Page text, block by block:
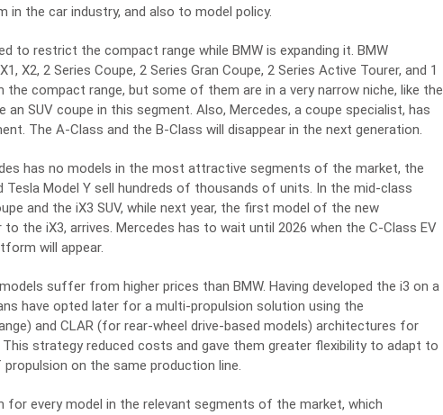
in the car industry, and also to model policy.
to restrict the compact range while BMW is expanding it. BMW
X2, 2 Series Coupe, 2 Series Gran Coupe, 2 Series Active Tourer, and 1
the compact range, but some of them are in a very narrow niche, like the
an SUV coupe in this segment. Also, Mercedes, a coupe specialist, has
The A-Class and the B-Class will disappear in the next generation.
has no models in the most attractive segments of the market, the
Tesla Model Y sell hundreds of thousands of units. In the mid-class
and the iX3 SUV, while next year, the first model of the new
the iX3, arrives. Mercedes has to wait until 2026 when the C-Class EV
will appear.
suffer from higher prices than BMW. Having developed the i3 on a
have opted later for a multi-propulsion solution using the
and CLAR (for rear-wheel drive-based models) architectures for
strategy reduced costs and gave them greater flexibility to adapt to
on the same production line.
for every model in the relevant segments of the market, which